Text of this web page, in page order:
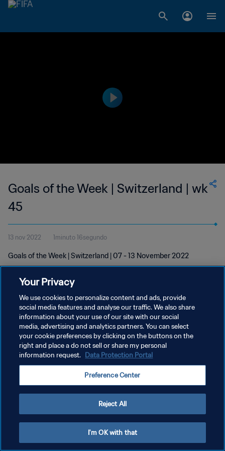
Goals of the Week | Switzerland | wk
45
13 nov 2022 1minuto 16segundo
Goals of the Week | Switzerland | 07 - 13 November 2022
POLÍTICA DE PRIVACIDAD
TÉRMINOS DE SERVICIO
AJUSTAR LA CONFIGURACIÓN DE LAS COOKIES
Your Privacy
We use cookies to personalize content and ads, provide
social media features and analyse our traffic. We also share
information about your use of our site with our social
media, advertising and analytics partners. You can select
your cookie preferences by clicking on the buttons on the
right and place a do not sell or share my personal
information request. Data Protection Portal
Preference Center
Reject All
I'm OK with that